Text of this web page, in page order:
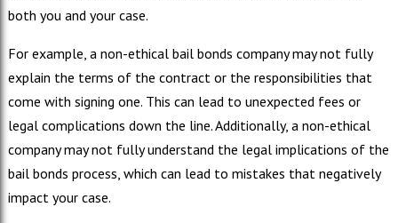
both you and your case.
For example, a non-ethical bail bonds company may not fully
explain the terms of the contract or the responsibilities that
come with signing one. This can lead to unexpected fees or
legal complications down the line. Additionally, a non-ethical
company may not fully understand the legal implications of the
bail bonds process, which can lead to mistakes that negatively
impact your case.